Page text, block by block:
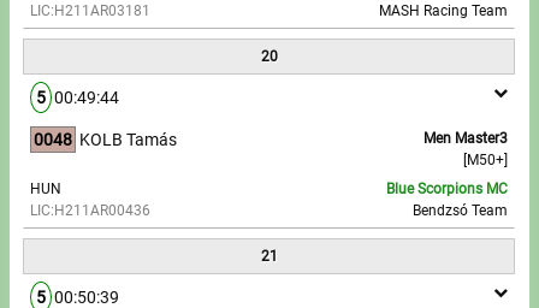
LIC:H211AR03181
MASH Racing Team
20
5 00:49:44
0048
Men Master3
[M50+]
KOLB Tamás
HUN
LIC:H211AR00436
Blue Scorpions MC
Bendzsó Team
21
5 00:50:39